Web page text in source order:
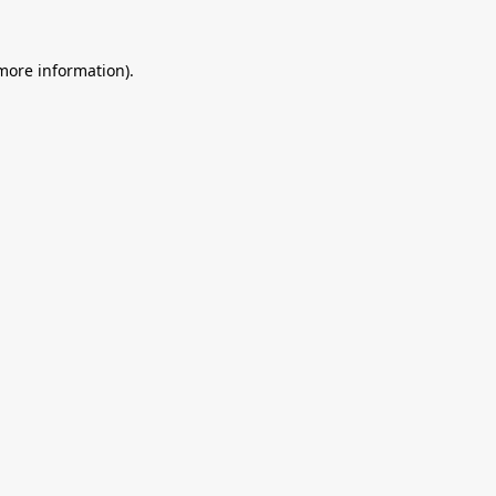
information).